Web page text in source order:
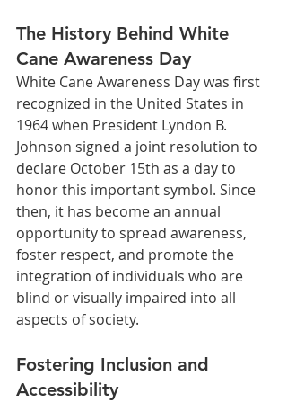
The History Behind White
Cane Awareness Day
White Cane Awareness Day was first
recognized in the United States in
1964 when President Lyndon B.
Johnson signed a joint resolution to
declare October 15th as a day to
honor this important symbol. Since
then, it has become an annual
opportunity to spread awareness,
foster respect, and promote the
integration of individuals who are
blind or visually impaired into all
aspects of society.
Fostering Inclusion and
Accessibility